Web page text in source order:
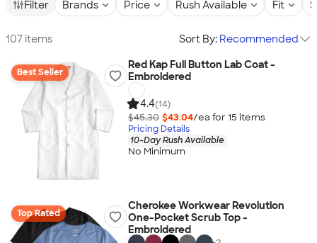
Filter Brands Price Rush Available Fit
107 items Sort By: Recommended
Best Seller
Red Kap Full Button Lab Coat -
Embroidered
4.4(14)
$45.30 $43.04/ea for 15 items
Pricing Details
10-Day Rush Available
No Minimum
Top Rated
Cherokee Workwear Revolution
One-Pocket Scrub Top -
Embroidered